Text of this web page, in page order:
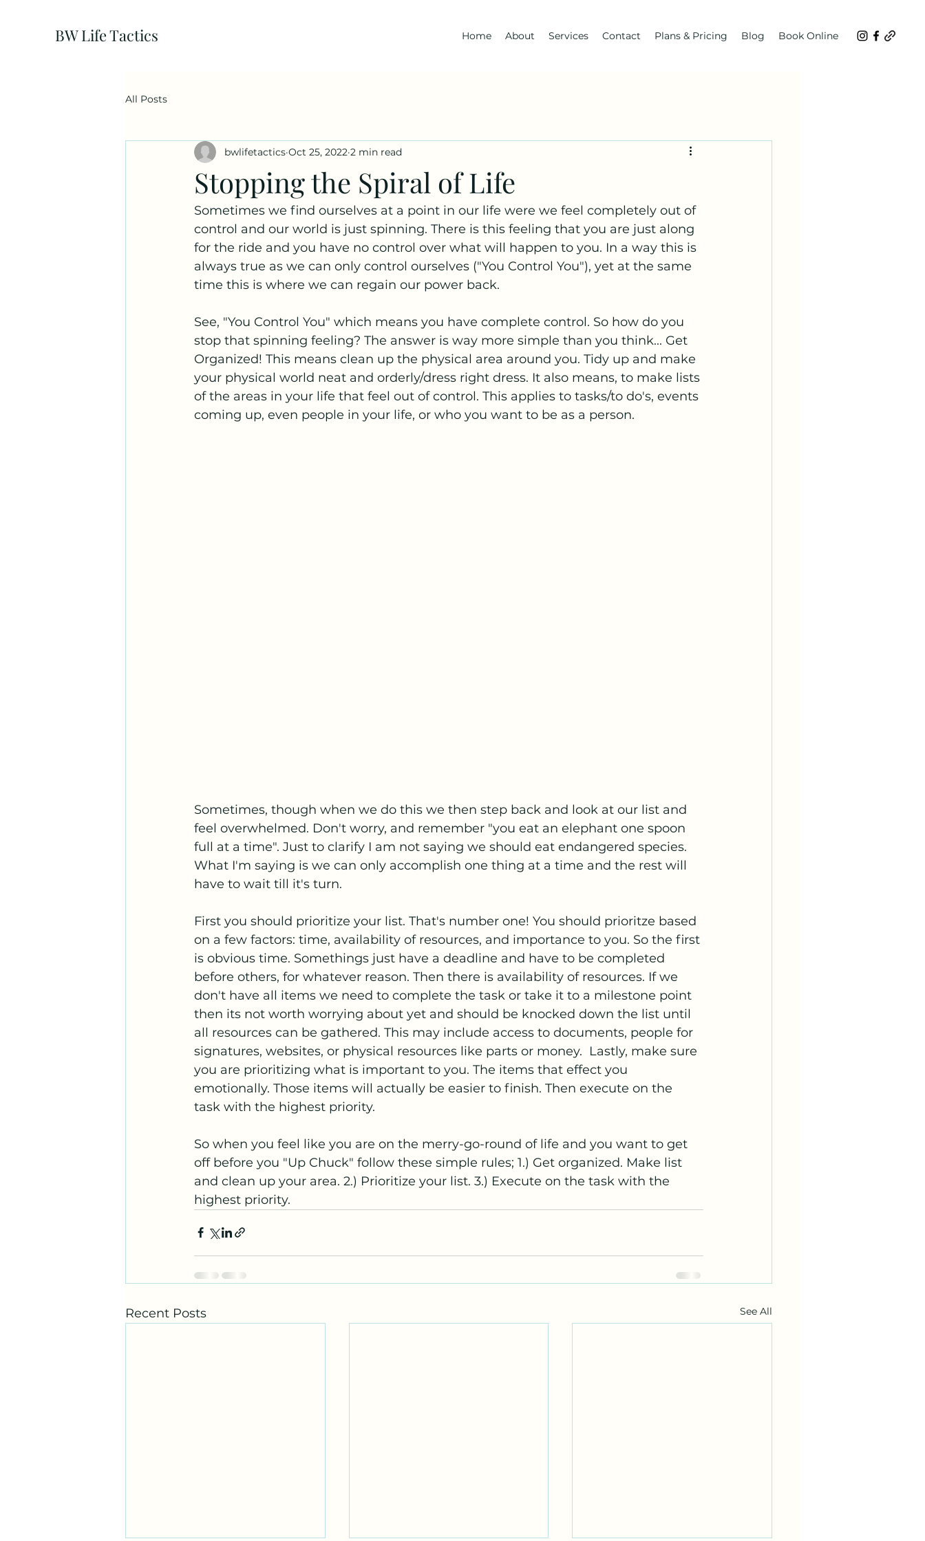
BW Life Tactics Home About Services Contact Plans & Pricing Blog Book Online
All Posts
Stopping the Spiral of Life
bwlifetactics Oct 25, 2022 2 min read
Sometimes we find ourselves at a point in our life were we feel completely out of
control and our world is just spinning. There is this feeling that you are just along
for the ride and you have no control over what will happen to you. In a way this is
always true as we can only control ourselves ("You Control You"), yet at the same
time this is where we can regain our power back.
See, "You Control You" which means you have complete control. So how do you
stop that spinning feeling? The answer is way more simple than you think... Get
Organized! This means clean up the physical area around you. Tidy up and make
your physical world neat and orderly/dress right dress. It also means, to make lists
of the areas in your life that feel out of control. This applies to tasks/to do's, events
coming up, even people in your life, or who you want to be as a person.
Sometimes, though when we do this we then step back and look at our list and
feel overwhelmed. Don't worry, and remember "you eat an elephant one spoon
full at a time". Just to clarify I am not saying we should eat endangered species.
What I'm saying is we can only accomplish one thing at a time and the rest will
have to wait till it's turn.
First you should prioritize your list. That's number one! You should prioritze based
on a few factors: time, availability of resources, and importance to you. So the first
is obvious time. Somethings just have a deadline and have to be completed
before others, for whatever reason. Then there is availability of resources. If we
don't have all items we need to complete the task or take it to a milestone point
then its not worth worrying about yet and should be knocked down the list until
all resources can be gathered. This may include access to documents, people for
signatures, websites, or physical resources like parts or money.  Lastly, make sure
you are prioritizing what is important to you. The items that effect you
emotionally. Those items will actually be easier to finish. Then execute on the
task with the highest priority.
So when you feel like you are on the merry-go-round of life and you want to get
off before you "Up Chuck" follow these simple rules; 1.) Get organized. Make list
and clean up your area. 2.) Prioritize your list. 3.) Execute on the task with the
highest priority.
Recent Posts See All